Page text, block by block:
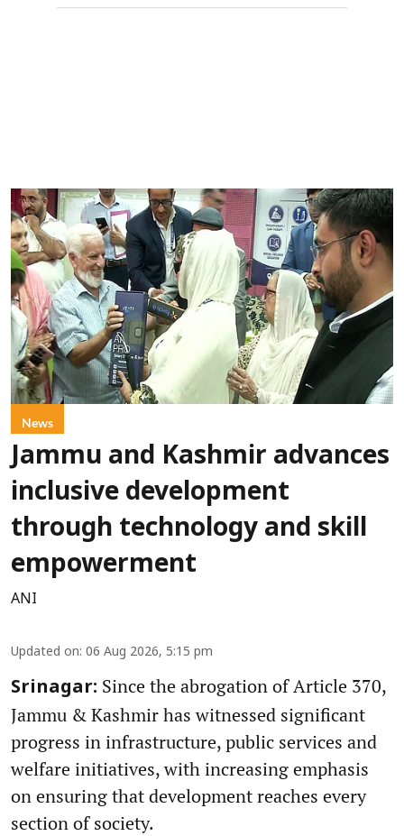
News
Jammu and Kashmir advances
inclusive development
through technology and skill
empowerment
ANI
Updated on: 06 Aug 2026, 5:15 pm
Srinagar: Since the abrogation of Article 370,
Jammu & Kashmir has witnessed significant
progress in infrastructure, public services and
welfare initiatives, with increasing emphasis
on ensuring that development reaches every
section of society.